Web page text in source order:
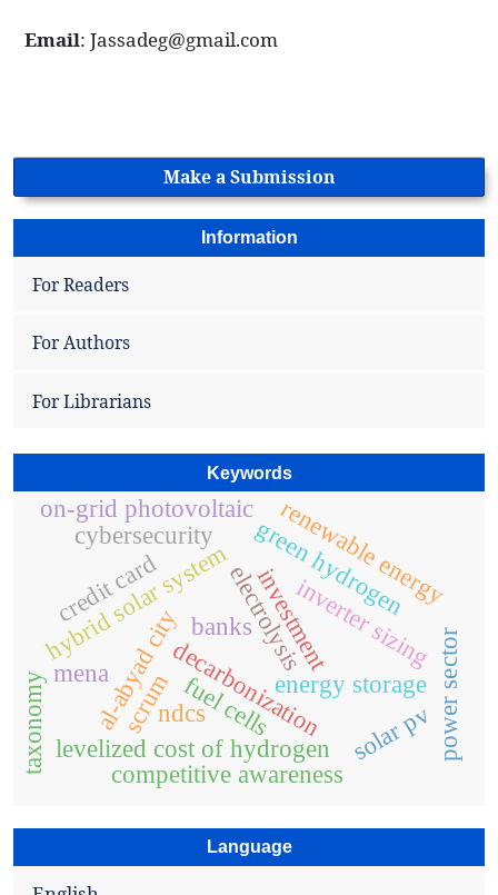
Email: Jassadeg@gmail.com
Make a Submission
Information
For Readers
For Authors
For Librarians
Keywords
green hydrogen
electrolysis
renewable energy
decarbonizationenergy storage
fuel cells
levelized cost of hydrogen
hybrid solar system
on-grid photovoltaic
inverter sizing
competitive awareness
banks
al-abyad city
cybersecurity
credit card
mena power sector
investment
solar pv
ndcs
scrum
taxonomy
Language